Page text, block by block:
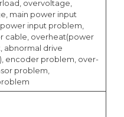
overvoltage,
main power input
input problem,
cable, overheat(power
abnormal drive
encoder problem, over-
problem,